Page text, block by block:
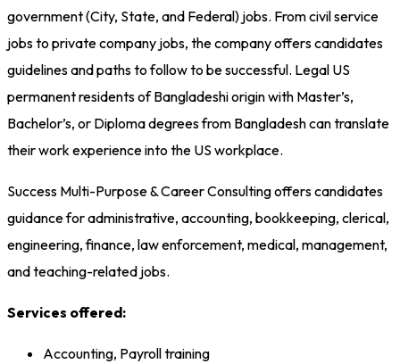
government (City, State, and Federal) jobs. From civil service
jobs to private company jobs, the company offers candidates
guidelines and paths to follow to be successful. Legal US
permanent residents of Bangladeshi origin with Master’s,
Bachelor’s, or Diploma degrees from Bangladesh can translate
their work experience into the US workplace.
Success Multi-Purpose & Career Consulting offers candidates
guidance for administrative, accounting, bookkeeping, clerical,
engineering, finance, law enforcement, medical, management,
and teaching-related jobs.
Services offered:
Accounting, Payroll training